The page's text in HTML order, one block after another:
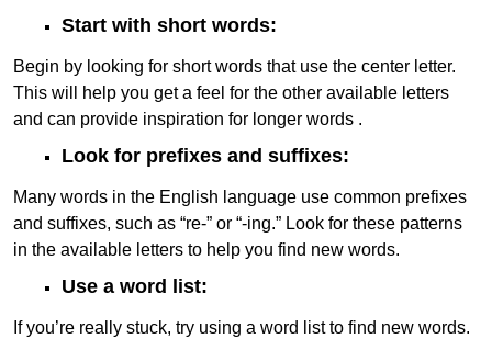
Start with short words:
Begin by looking for short words that use the center letter.
This will help you get a feel for the other available letters
and can provide inspiration for longer words .
Look for prefixes and suffixes:
Many words in the English language use common prefixes
and suffixes, such as “re-” or “-ing.” Look for these patterns
in the available letters to help you find new words.
Use a word list:
If you’re really stuck, try using a word list to find new words.